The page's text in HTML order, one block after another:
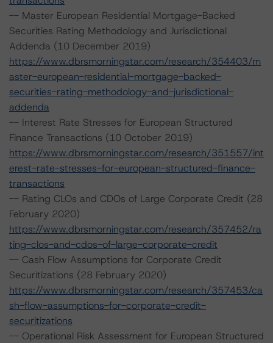
-- Master European Residential Mortgage-Backed
Securities Rating Methodology and Jurisdictional
Addenda (10 December 2019)
https://www.dbrsmorningstar.com/research/354403/m
aster-european-residential-mortgage-backed-
securities-rating-methodology-and-jurisdictional-
addenda
-- Interest Rate Stresses for European Structured
Finance Transactions (10 October 2019)
https://www.dbrsmorningstar.com/research/351557/int
erest-rate-stresses-for-european-structured-finance-
transactions
-- Rating CLOs and CDOs of Large Corporate Credit (28
February 2020)
https://www.dbrsmorningstar.com/research/357452/ra
ting-clos-and-cdos-of-large-corporate-credit
-- Cash Flow Assumptions for Corporate Credit
Securitizations (28 February 2020)
https://www.dbrsmorningstar.com/research/357453/ca
sh-flow-assumptions-for-corporate-credit-
securitizations
-- Operational Risk Assessment for European Structured